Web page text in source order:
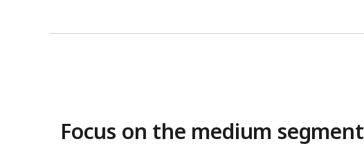
Focus on the medium segment